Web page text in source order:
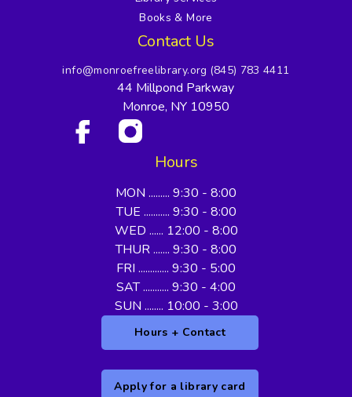
Books & More
Contact Us
info@monroefreelibrary.org (845) 783 4411
44 Millpond Parkway
Monroe, NY 10950
Hours
MON ......... 9:30 - 8:00
TUE ........... 9:30 - 8:00
WED ...... 12:00 - 8:00
THUR ....... 9:30 - 8:00
FRI ............. 9:30 - 5:00
SAT ........... 9:30 - 4:00
SUN ........ 10:00 - 3:00
Hours + Contact
Apply for a library card